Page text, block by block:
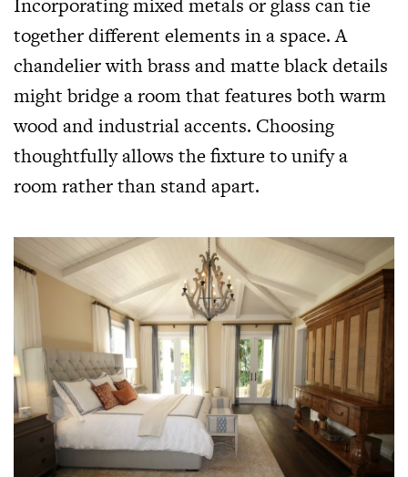
together different elements in a space. A
chandelier with brass and matte black details
might bridge a room that features both warm
wood and industrial accents. Choosing
thoughtfully allows the fixture to unify a
room rather than stand apart.